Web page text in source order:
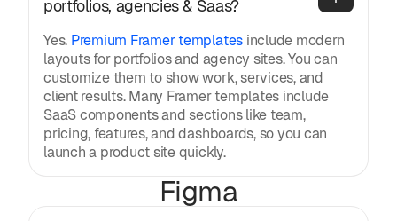
portfolios, agencies & Saas?
Yes. Premium Framer templates include modern
layouts for portfolios and agency sites. You can
customize them to show work, services, and
client results. Many Framer templates include
SaaS components and sections like team,
pricing, features, and dashboards, so you can
launch a product site quickly.
Figma